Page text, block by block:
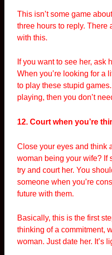
This isn’t some game
three hours to reply. There
with this.
If you want to see her, ask
When you’re looking for a
to play these stupid
playing, then you don’t
12. Court when you’re
Close your eyes and think
woman being your wife? If
try and court her. You
someone when you’re
future with them.
Basically, this is the first
thinking of a commitment,
woman. Just date her. It’s